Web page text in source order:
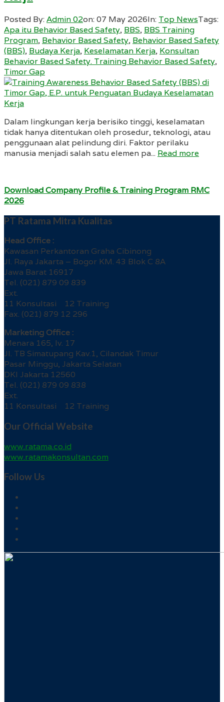
Posted By:Admin 02on:07 May 2026In: Top NewsTags:
Apa itu Behavior Based Safety, BBS, BBS Training
Program, Behavior Based Safety, Behavior Based Safety
(BBS), Budaya Kerja, Keselamatan Kerja, Konsultan
Behavior Based Safety. Training Behavior Based Safety,
Timor Gap
Dalam lingkungan kerja berisiko tinggi, keselamatan
tidak hanya ditentukan oleh prosedur, teknologi, atau
penggunaan alat pelindung diri. Faktor perilaku
manusia menjadi salah satu elemen pa... Read more
Download Company Profile & Training Program RMC
2026
PT Ratama Mitra Kualitas
Head Office :
Kawasan Perkantoran Graha Cibinong
Jl. Raya Jakarta – Bogor KM. 43 Blok C 8A
Jawa Barat 16917
Tel. (021) 879 09 839
Ext.
11 Konsultasi 12 Training
Fax. (021) 879 12 296
Marketing Office :
Menara 165, lv. 17
Jl. TB Simatupang Kav.1, Cilandak Timur
Pasar Minggu, Jakarta Selatan
DKI Jakarta 12560
Tel. (021) 879 09 838
Ext.
11 Konsultasi 12 Training
Our Official Website
www.ratama.co.id
www.ratamakonsultan.com
Follow Us